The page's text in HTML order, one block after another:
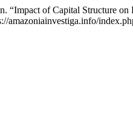
“Impact of Capital Structure
amazoniainvestiga.info/